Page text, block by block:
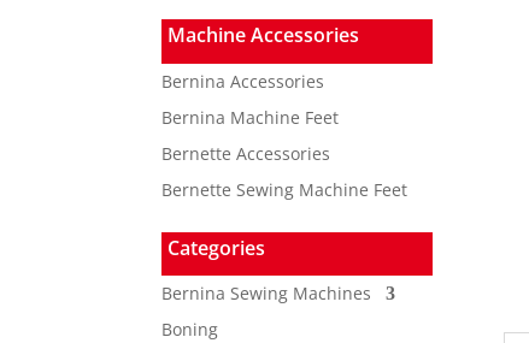
Machine Accessories
Bernina Accessories
Bernina Machine Feet
Bernette Accessories
Bernette Sewing Machine Feet
Categories
Bernina Sewing Machines
Boning